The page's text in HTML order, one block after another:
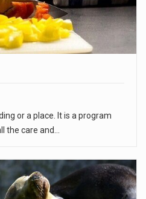
or a place. It is a program
the care and…